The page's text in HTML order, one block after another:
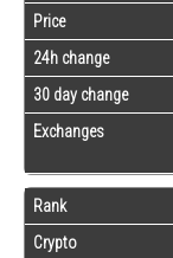
Price
24h change
30 day change
Exchanges
Rank
Crypto